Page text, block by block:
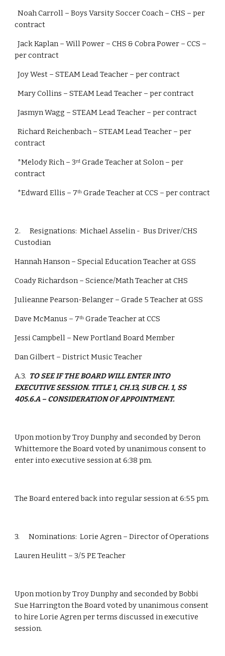
  Noah Carroll – Boys Varsity Soccer Coach – CHS – per
contract
  Jack Kaplan – Will Power – CHS & Cobra Power – CCS –
per contract
  Joy West – STEAM Lead Teacher – per contract
  Mary Collins – STEAM Lead Teacher – per contract
  Jasmyn Wagg – STEAM Lead Teacher – per contract
  Richard Reichenbach – STEAM Lead Teacher – per
contract
  *Melody Rich – 3
rd Grade Teacher at Solon – per
contract
  *Edward Ellis – 7
th Grade Teacher at CCS – per contract
2.      Resignations:  Michael Asselin -  Bus Driver/CHS
Custodian
Hannah Hanson – Special Education Teacher at GSS
Coady Richardson – Science/Math Teacher at CHS
Julieanne Pearson-Belanger – Grade 5 Teacher at GSS
Dave McManus – 7th Grade Teacher at CCS
Jessi Campbell – New Portland Board Member
Dan Gilbert – District Music Teacher
A.3. TO SEE IF THE BOARD WILL ENTER INTO
EXECUTIVE SESSION. TITLE 1, CH.13, SUB CH. 1, SS
405.6.A – CONSIDERATION OF APPOINTMENT.
Upon motion by Troy Dunphy and seconded by Deron
Whittemore the Board voted by unanimous consent to
enter into executive session at 6:38 pm.
The Board entered back into regular session at 6:55 pm.
3.      Nominations:  Lorie Agren – Director of Operations
Lauren Heulitt – 3/5 PE Teacher
Upon motion by Troy Dunphy and seconded by Bobbi
Sue Harrington the Board voted by unanimous consent
to hire Lorie Agren per terms discussed in executive
session.